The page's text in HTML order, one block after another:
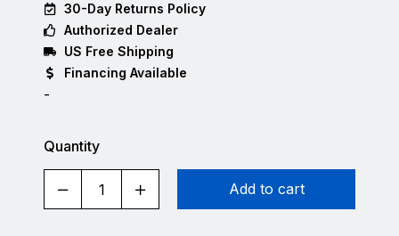
30-Day Returns Policy
Authorized Dealer
US Free Shipping
Financing Available
-
Quantity
Add to cart